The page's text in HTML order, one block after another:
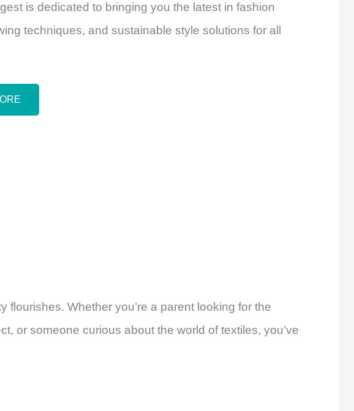
is dedicated to bringing you the latest in fashion
techniques, and sustainable style solutions for all
Whether you’re a parent looking for the
or someone curious about the world of textiles, you’ve